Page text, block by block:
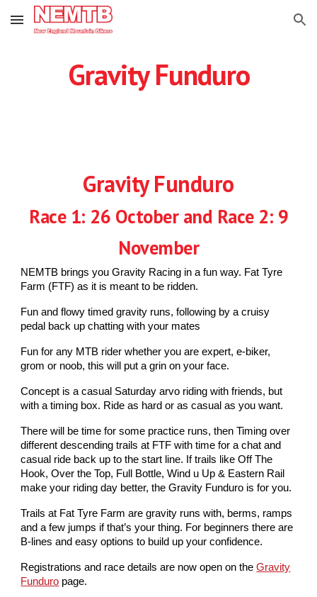
Skip to main content Skip to navigation
Gravity Funduro
Gravity Funduro
Race 1: 26 October and Race 2: 9
November
NEMTB brings you Gravity Racing in a fun way. Fat Tyre
Farm (FTF) as it is meant to be ridden.
Fun and flowy timed gravity runs, following by a cruisy
pedal back up chatting with your mates
Fun for any MTB rider whether you are expert, e-biker,
grom or noob, this will put a grin on your face.
Concept is a casual Saturday arvo riding with friends, but
with a timing box. Ride as hard or as casual as you want.
There will be time for some practice runs, then Timing over
different descending trails at FTF with time for a chat and
casual ride back up to the start line. If trails like Off The
Hook, Over the Top, Full Bottle, Wind u Up & Eastern Rail
make your riding day better, the Gravity Funduro is for you.
Trails at Fat Tyre Farm are gravity runs with, berms, ramps
and a few jumps if that’s your thing. For beginners there are
B-lines and easy options to build up your confidence.
Registrations and race details are now open on theGravity
Funduro page.